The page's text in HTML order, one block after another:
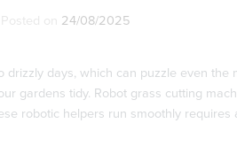
Posted on 24/08/2025
days, which can puzzle even the
gardens tidy. Robot grass cutting
robotic helpers run smoothly